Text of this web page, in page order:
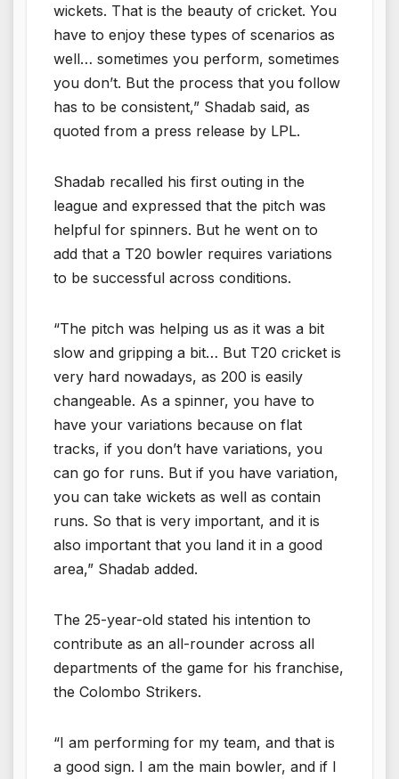
wickets. That is the beauty of cricket. You
have to enjoy these types of scenarios as
well… sometimes you perform, sometimes
you don’t. But the process that you follow
has to be consistent,” Shadab said, as
quoted from a press release by LPL.
Shadab recalled his first outing in the
league and expressed that the pitch was
helpful for spinners. But he went on to
add that a T20 bowler requires variations
to be successful across conditions.
“The pitch was helping us as it was a bit
slow and gripping a bit… But T20 cricket is
very hard nowadays, as 200 is easily
changeable. As a spinner, you have to
have your variations because on flat
tracks, if you don’t have variations, you
can go for runs. But if you have variation,
you can take wickets as well as contain
runs. So that is very important, and it is
also important that you land it in a good
area,” Shadab added.
The 25-year-old stated his intention to
contribute as an all-rounder across all
departments of the game for his franchise,
the Colombo Strikers.
“I am performing for my team, and that is
a good sign. I am the main bowler, and if I